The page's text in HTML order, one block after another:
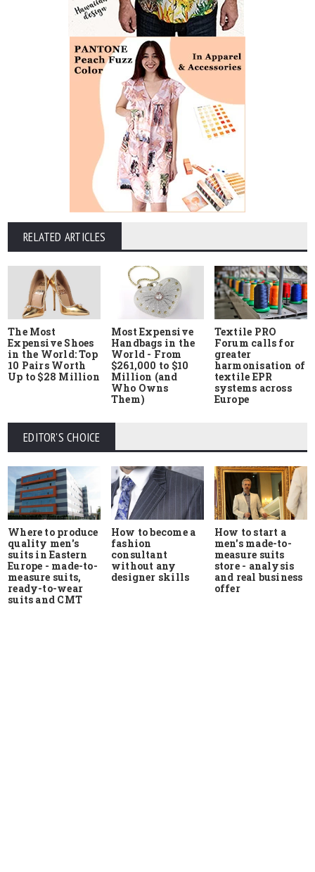
RELATED ARTICLES
The Most
Expensive Shoes
in the World: Top
10 Pairs Worth
Up to $28 Million
Most Expensive
Handbags in the
World - From
$261,000 to $10
Million (and
Who Owns
Them)
Textile PRO
Forum calls for
greater
harmonisation of
textile EPR
systems across
Europe
EDITOR'S CHOICE
Where to produce
quality men's
suits in Eastern
Europe - made-to-
measure suits,
ready-to-wear
suits and CMT
How to become a
fashion
consultant
without any
designer skills
How to start a
men's made-to-
measure suits
store - analysis
and real business
offer